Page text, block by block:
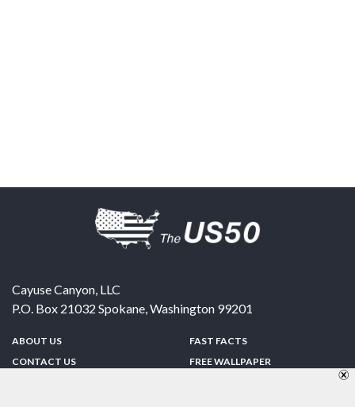
Cayuse Canyon, LLC
P.O. Box 21032 Spokane,Washington 99201
ABOUT US
CONTACT US
FAST FACTS
FREE WALLPAPER